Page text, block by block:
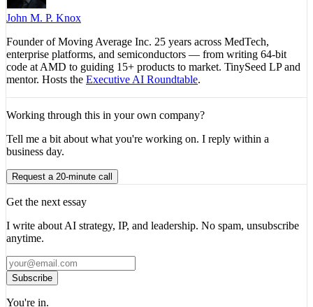
John M. P. Knox
Founder of Moving Average Inc. 25 years across MedTech,
enterprise platforms, and semiconductors — from writing 64-bit
code at AMD to guiding 15+ products to market. TinySeed LP and
mentor. Hosts the Executive AI Roundtable.
Working through this in your own company?
Tell me a bit about what you're working on. I reply within a
business day.
Request a 20-minute call
Get the next essay
I write about AI strategy, IP, and leadership. No spam, unsubscribe
anytime.
Subscribe
You're in.